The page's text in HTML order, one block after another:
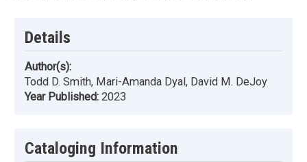
Details
Author(s):
Todd D. Smith, Mari-Amanda Dyal, David M. DeJoy
Year Published: 2023
Cataloging Information